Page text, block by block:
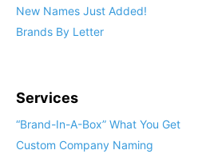
New Names Just Added!
Brands By Letter
Services
“Brand-In-A-Box” What You Get
Custom Company Naming